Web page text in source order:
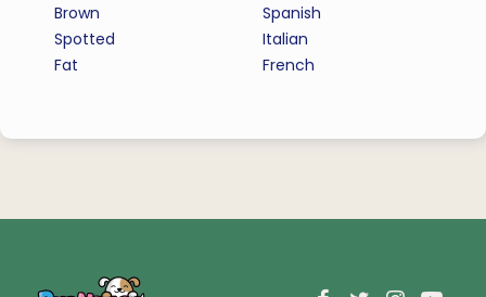
Brown
Spotted
Fat
Spanish
Italian
French